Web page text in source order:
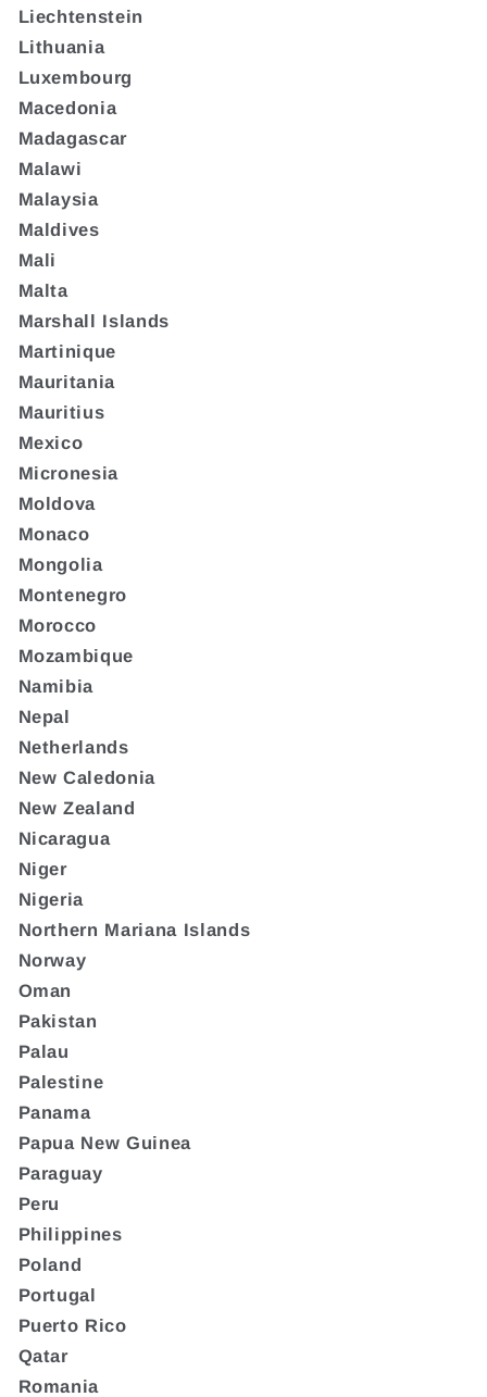
Liechtenstein
Lithuania
Luxembourg
Macedonia
Madagascar
Malawi
Malaysia
Maldives
Mali
Malta
Marshall Islands
Martinique
Mauritania
Mauritius
Mexico
Micronesia
Moldova
Monaco
Mongolia
Montenegro
Morocco
Mozambique
Namibia
Nepal
Netherlands
New Caledonia
New Zealand
Nicaragua
Niger
Nigeria
Northern Mariana Islands
Norway
Oman
Pakistan
Palau
Palestine
Panama
Papua New Guinea
Paraguay
Peru
Philippines
Poland
Portugal
Puerto Rico
Qatar
Romania